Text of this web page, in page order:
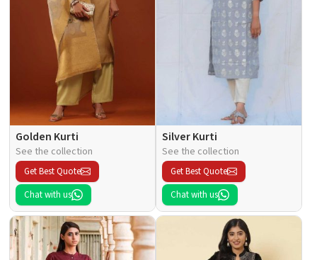
Golden Kurti
See the collection
Get Best Quote
Chat with us
Silver Kurti
See the collection
Get Best Quote
Chat with us